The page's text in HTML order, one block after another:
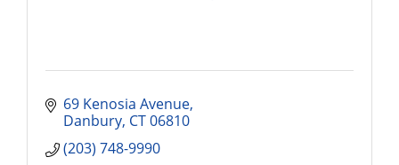
69 Kenosia Avenue
Danbury CT06810
(203) 748-9990